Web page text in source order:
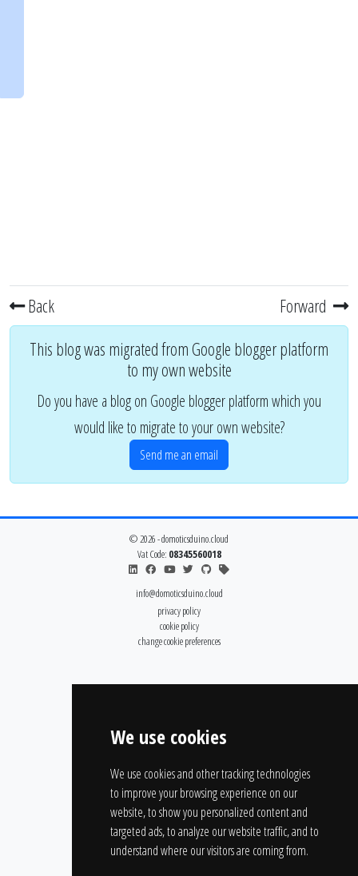
We use cookies
We use cookies and other tracking technologies
to improve your browsing experience on our
website, to show you personalized content and
targeted ads, to analyze our website traffic, and to
understand where our visitors are coming from.
Back Forward
This blog was migrated from Google blogger platform
to my own website
Do you have a blog on Google blogger platform which you
would like to migrate to your own website?
Send me an email
© 2026 - domoticsduino.cloud
Vat Code: 08345560018
info@domoticsduino.cloud
privacy policy
cookie policy
change cookie preferences